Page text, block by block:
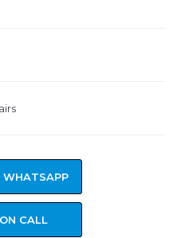
WHATSAPP
CALL